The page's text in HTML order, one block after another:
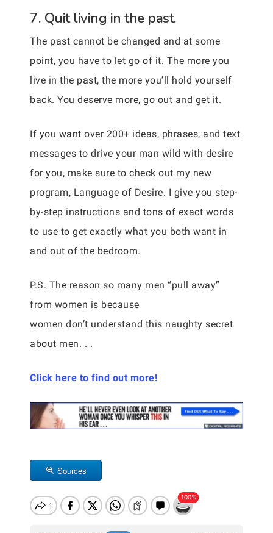
7. Quit living in the past.
The past cannot be changed and at some
point, you have to let go of it. The more you
live in the past, the more you’ll hold yourself
back. You deserve more, go out and get it.
If you want over 200+ ideas, phrases, and text
messages to drive your man wild with desire
for you, make sure to check out my new
program, Language of Desire. I give you step-
by-step instructions and tons of exact words
to use to get exactly what you both want in
and out of the bedroom.
P.S. The reason so many men “pull away”
from women is because
women don’t understand this naughty secret
about men. . .
Click here to find out more!
Sources